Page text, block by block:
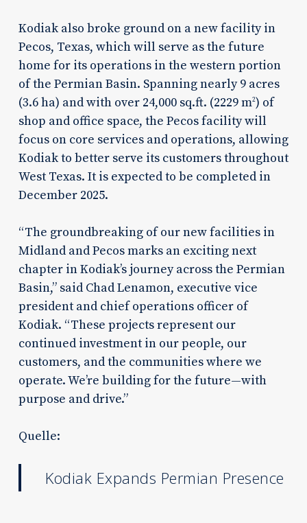
Kodiak also broke ground on a new facility in
Pecos, Texas, which will serve as the future
home for its operations in the western portion
of the Permian Basin. Spanning nearly 9 acres
(3.6 ha) and with over 24,000 sq.ft. (2229 m2) of
shop and office space, the Pecos facility will
focus on core services and operations, allowing
Kodiak to better serve its customers throughout
West Texas. It is expected to be completed in
December 2025.
“The groundbreaking of our new facilities in
Midland and Pecos marks an exciting next
chapter in Kodiak’s journey across the Permian
Basin,” said Chad Lenamon, executive vice
president and chief operations officer of
Kodiak. “These projects represent our
continued investment in our people, our
customers, and the communities where we
operate. We’re building for the future—with
purpose and drive.”
Quelle:
Kodiak Expands Permian Presence